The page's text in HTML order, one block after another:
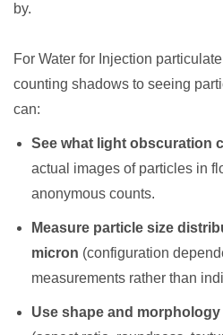
by.
For Water for Injection
counting shadows to seeing
can:
See what light obscuration
actual images of particles in
anonymous counts.
Measure particle size
micron (configuration
measurements rather than
Use shape and